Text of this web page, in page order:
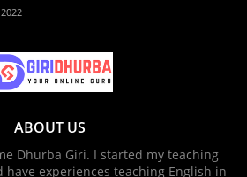
ABOUT US
Dhurba Giri. I started my teaching
have experiences teaching English in